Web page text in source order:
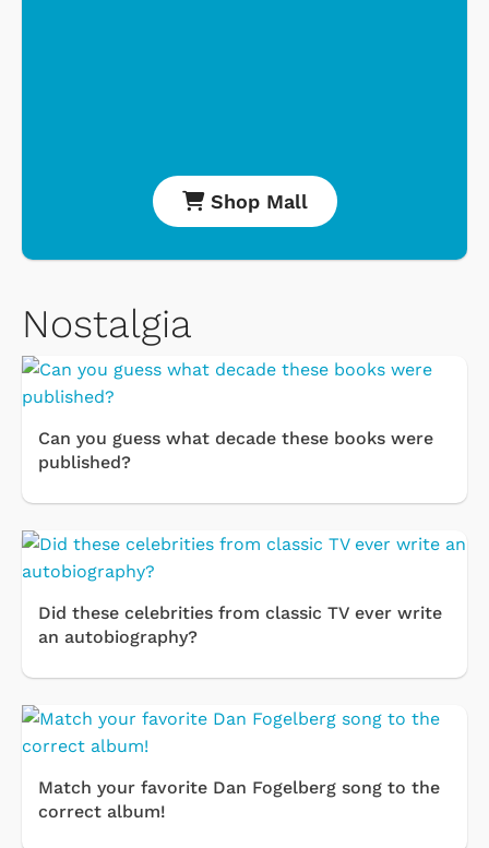
Shop Mall
Nostalgia
Can you guess what decade these books were
published?
Did these celebrities from classic TV ever write
an autobiography?
Match your favorite Dan Fogelberg song to the
correct album!